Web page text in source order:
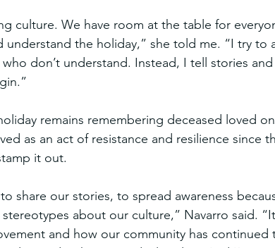
culture. We have room at the table for
understand the holiday,” she told me. “I try to
don’t understand. Instead, I tell stories
remains remembering deceased loved
as an act of resistance and resilience since
it out.
share our stories, to spread awareness
about our culture,” Navarro said.
and how our community has continued